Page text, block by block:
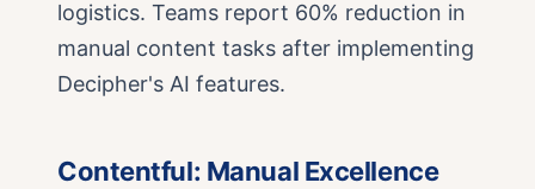
logistics. Teams report 60% reduction in
manual content tasks after implementing
Decipher's AI features.
Contentful: Manual Excellence